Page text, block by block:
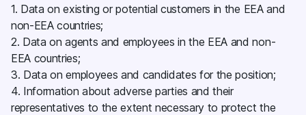
1. Data on existing or potential customers in the EEA and
non-EEA countries;
2. Data on agents and employees in the EEA and non-
EEA countries;
3. Data on employees and candidates for the position;
4. Information about adverse parties and their
representatives to the extent necessary to protect the